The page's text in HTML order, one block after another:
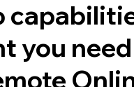
you